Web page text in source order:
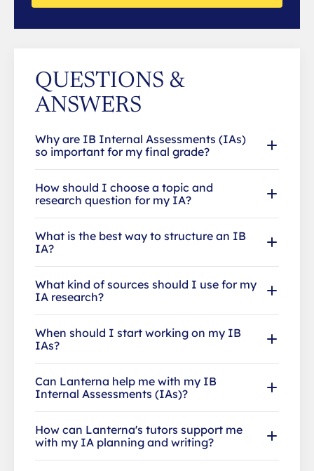
QUESTIONS &
ANSWERS
Why are IB Internal Assessments (IAs)
so important for my final grade?
How should I choose a topic and
research question for my IA?
What is the best way to structure an IB
IA?
What kind of sources should I use for my
IA research?
When should I start working on my IB
IAs?
Can Lanterna help me with my IB
Internal Assessments (IAs)?
How can Lanterna's tutors support me
with my IA planning and writing?